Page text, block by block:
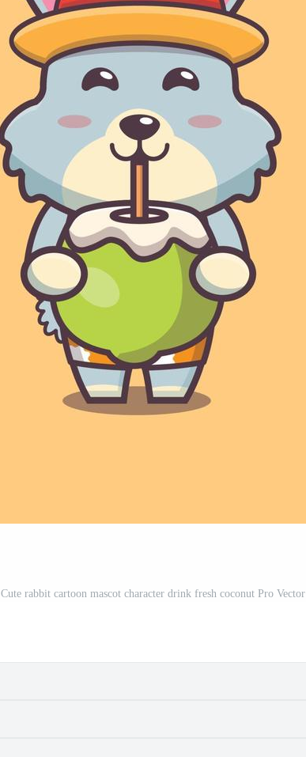
Cute rabbit cartoon mascot character drink fresh coconut Pro Vector